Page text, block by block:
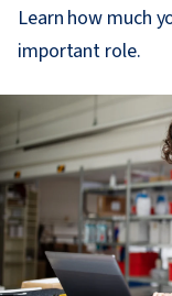
Learn how much
important role.